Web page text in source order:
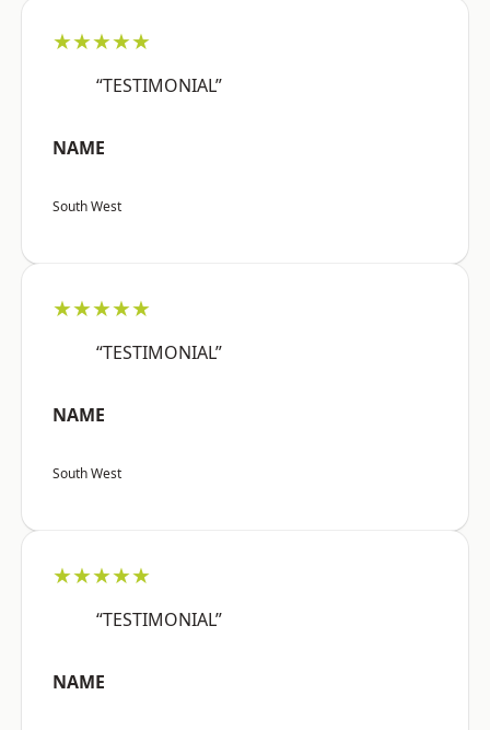
★★★★★
“TESTIMONIAL”
NAME
South West
★★★★★
“TESTIMONIAL”
NAME
South West
★★★★★
“TESTIMONIAL”
NAME